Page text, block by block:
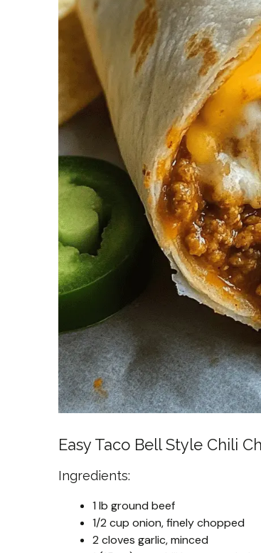
Easy Taco Bell Style Chili
Ingredients:
1 lb ground beef
1/2 cup onion, finely chopped
2 cloves garlic, minced